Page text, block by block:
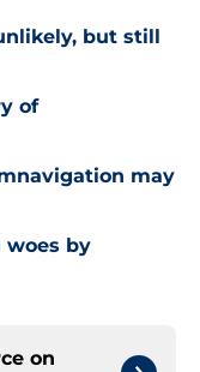
but still
of
may
woes by
on